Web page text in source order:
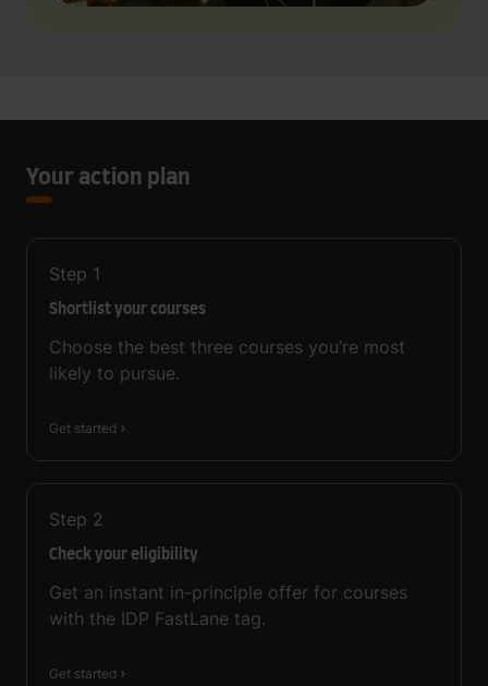
Your action plan
Step 1
Shortlist your courses
Choose the best three courses you’re most
likely to pursue.
Get started
Step 2
Check your eligibility
Get an instant in-principle offer for courses
with the IDP FastLane tag.
Get started